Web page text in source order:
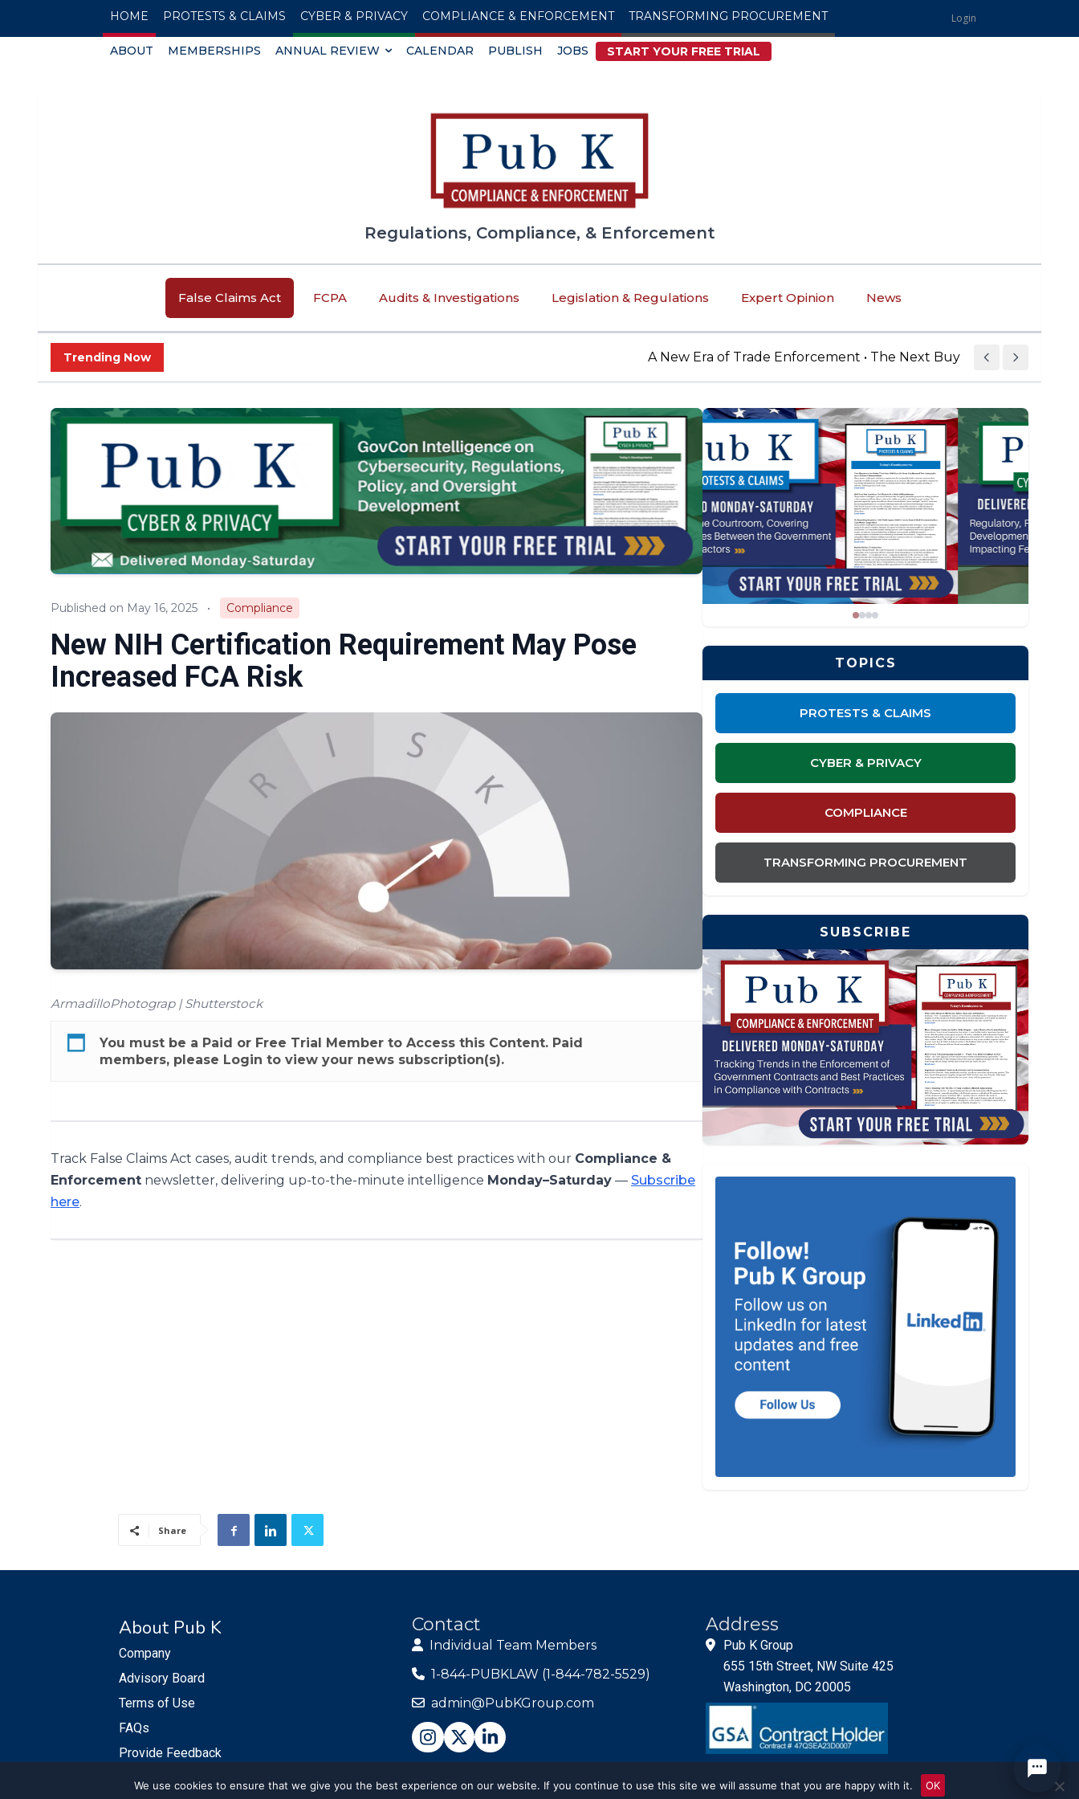
Login
HOME PROTESTS & CLAIMS CYBER & PRIVACY COMPLIANCE & ENFORCEMENT TRANSFORMING PROCUREMENT
ABOUT MEMBERSHIPS ANNUAL REVIEW CALENDAR PUBLISH JOBS START YOUR FREE TRIAL
Regulations, Compliance, & Enforcement
False Claims Act FCPA Audits & Investigations Legislation & Regulations Expert Opinion News
Trending Now A New Era of Trade Enforcement • The Next Buy American
Published on May 16, 2025 • Compliance
New NIH Certification Requirement May Pose
Increased FCA Risk
ArmadilloPhotograp | Shutterstock
You must be a Paid or Free Trial Member to Access this Content. Paid
members, please Login to view your news subscription(s).
Track False Claims Act cases, audit trends, and compliance best practices with our Compliance &
Enforcement newsletter, delivering up-to-the-minute intelligence Monday–Saturday — Subscribe
here.
TOPICS
PROTESTS & CLAIMS
CYBER & PRIVACY
COMPLIANCE
TRANSFORMING PROCUREMENT
SUBSCRIBE
Share
About Pub K
Company
Advisory Board
Terms of Use
FAQs
Provide Feedback
Contact
Individual Team Members
1-844-PUBKLAW (1-844-782-5529)
admin@PubKGroup.com
Address
Pub K Group
655 15th Street, NW Suite 425
Washington, DC 20005
We use cookies to ensure that we give you the best experience on our website. If you continue to use this site we will assume that you are happy with it. OK